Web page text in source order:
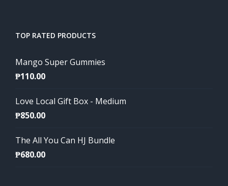
TOP RATED PRODUCTS
Mango Super Gummies
₱110.00
Love Local Gift Box - Medium
₱850.00
The All You Can HJ Bundle
₱680.00